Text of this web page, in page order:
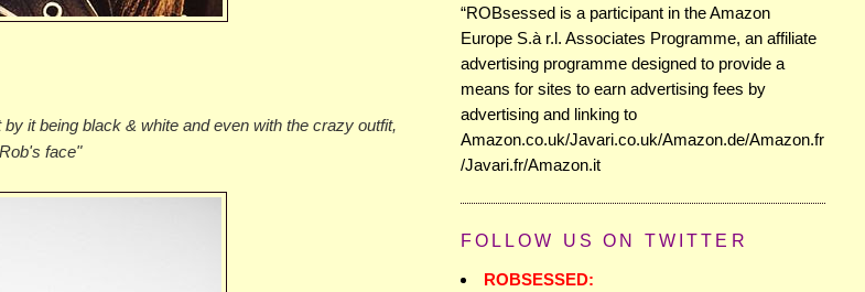
it being black & white and even with the crazy outfit,
face"
“ROBsessed is a participant in the Amazon
Europe S.à r.l. Associates Programme, an affiliate
advertising programme designed to provide a
means for sites to earn advertising fees by
advertising and linking to
Amazon.co.uk/Javari.co.uk/Amazon.de/Amazon.fr
/Javari.fr/Amazon.it
FOLLOW US ON TWITTER
ROBSESSED: